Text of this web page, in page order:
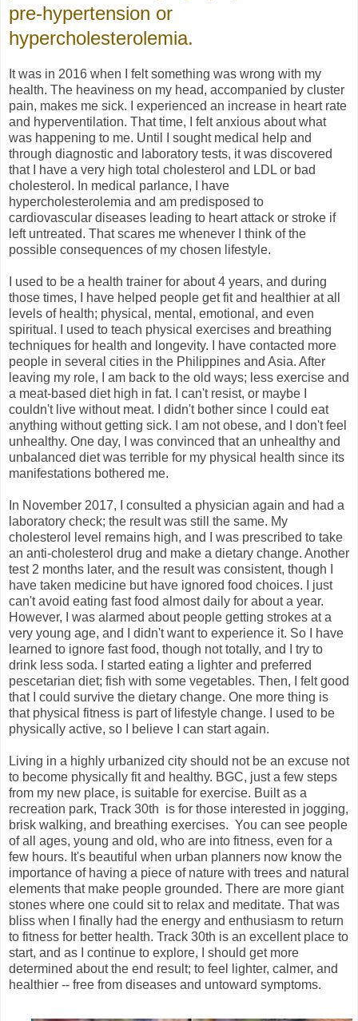
pre-hypertension or
hypercholesterolemia.
It was in 2016 when I felt something was wrong with my
health. The heaviness on my head, accompanied by cluster
pain, makes me sick. I experienced an increase in heart rate
and hyperventilation. That time, I felt anxious about what
was happening to me. Until I sought medical help and
through diagnostic and laboratory tests, it was discovered
that I have a very high total cholesterol and LDL or bad
cholesterol. In medical parlance, I have
hypercholesterolemia and am predisposed to
cardiovascular diseases leading to heart attack or stroke if
left untreated. That scares me whenever I think of the
possible consequences of my chosen lifestyle.
I used to be a health trainer for about 4 years, and during
those times, I have helped people get fit and healthier at all
levels of health; physical, mental, emotional, and even
spiritual. I used to teach physical exercises and breathing
techniques for health and longevity. I have contacted more
people in several cities in the Philippines and Asia. After
leaving my role, I am back to the old ways; less exercise and
a meat-based diet high in fat. I can't resist, or maybe I
couldn't live without meat. I didn't bother since I could eat
anything without getting sick. I am not obese, and I don't feel
unhealthy. One day, I was convinced that an unhealthy and
unbalanced diet was terrible for my physical health since its
manifestations bothered me.
In November 2017, I consulted a physician again and had a
laboratory check; the result was still the same. My
cholesterol level remains high, and I was prescribed to take
an anti-cholesterol drug and make a dietary change. Another
test 2 months later, and the result was consistent, though I
have taken medicine but have ignored food choices. I just
can't avoid eating fast food almost daily for about a year.
However, I was alarmed about people getting strokes at a
very young age, and I didn't want to experience it. So I have
learned to ignore fast food, though not totally, and I try to
drink less soda. I started eating a lighter and preferred
pescetarian diet; fish with some vegetables. Then, I felt good
that I could survive the dietary change. One more thing is
that physical fitness is part of lifestyle change. I used to be
physically active, so I believe I can start again.
Living in a highly urbanized city should not be an excuse not
to become physically fit and healthy. BGC, just a few steps
from my new place, is suitable for exercise. Built as a
recreation park, Track 30th is for those interested in jogging,
brisk walking, and breathing exercises. You can see people
of all ages, young and old, who are into fitness, even for a
few hours. It's beautiful when urban planners now know the
importance of having a piece of nature with trees and natural
elements that make people grounded. There are more giant
stones where one could sit to relax and meditate. That was
bliss when I finally had the energy and enthusiasm to return
to fitness for better health. Track 30th is an excellent place to
start, and as I continue to explore, I should get more
determined about the end result; to feel lighter, calmer, and
healthier -- free from diseases and untoward symptoms.